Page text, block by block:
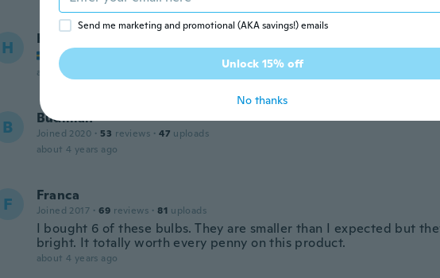
H Hendry
Joined 2017
about 4 years ago
B Budiman
Joined 2020 · 53 reviews · 47 uploads
about 4 years ago
F Franca
Joined 2017 · 69 reviews · 81 uploads
I bought 6 of these bulbs. They are smaller than I expected but
bright. It totally worth every penny on this product.
about 4 years ago
Send me marketing and promotional (AKA savings!) emails
Unlock 15% off
No thanks